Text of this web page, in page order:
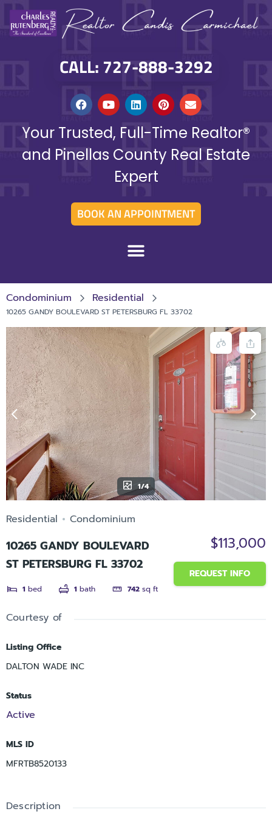
CALL: 727-888-3292
Your Trusted, Full-Time Realtor®
and Pinellas County Real Estate
Expert
BOOK AN APPOINTMENT
Condominium Residential
10265 GANDY BOULEVARD ST PETERSBURG FL 33702
1/4
Residential Condominium
10265 GANDY BOULEVARD
ST PETERSBURG FL 33702
1 bed 1 bath 742 sq ft
$113,000
REQUEST INFO
Courtesy of
Listing Office
DALTON WADE INC
Status
Active
MLS ID
MFRTB8520133
Description